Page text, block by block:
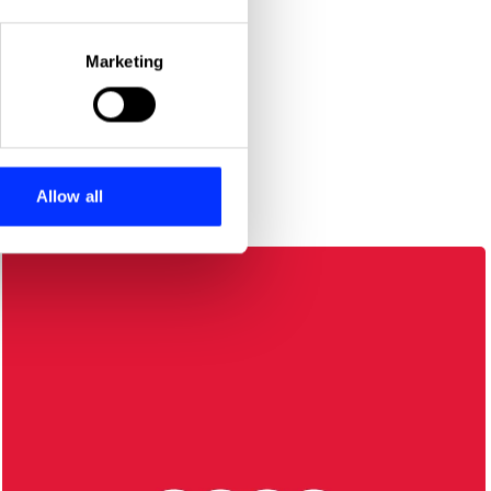
meters
who may combine it with
Marketing
Allow all